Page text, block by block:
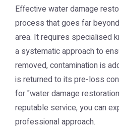
Effective water damage
process that goes far
area. It requires specialised
a systematic approach to
removed, contamination is
is returned to its pre-loss
for "water damage
reputable service, you can
professional approach.